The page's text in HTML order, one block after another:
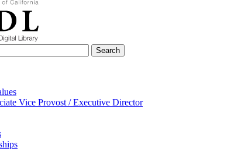
Search
Vice Provost / Executive Director